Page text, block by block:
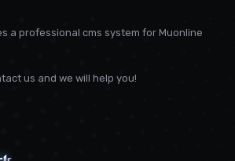
a professional cms system for Muonline
us and we will help you!